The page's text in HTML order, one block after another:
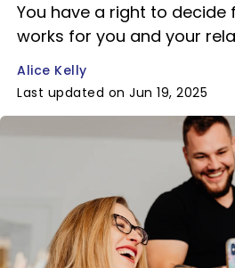
You have a right to decide
works for you and your
Alice Kelly
Last updated on Jun 19, 2025